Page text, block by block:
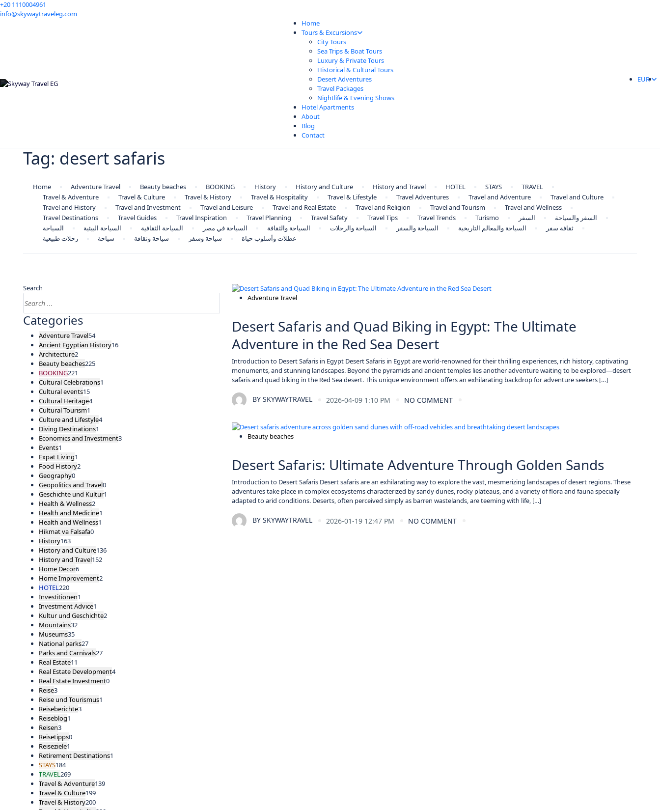
+20 1110004961
info@skywaytraveleg.com
Home
Tours & Excursions
City Tours
Sea Trips & Boat Tours
Luxury & Private Tours
Historical & Cultural Tours
Desert Adventures
Travel Packages
Nightlife & Evening Shows
Hotel Apartments
About
Blog
Contact
EUR
Tag: desert safaris
Home Adventure Travel Beauty beaches BOOKING History History and Culture History and Travel HOTEL STAYS
TRAVEL
Travel & Adventure
Travel & Culture Travel & History Travel & Hospitality Travel & Lifestyle Travel Adventures Travel and Adventure
Travel and Culture
Travel and History
Travel and Investment Travel and Leisure Travel and Real Estate Travel and Religion Travel and Tourism
Travel and Wellness
Travel Destinations
Travel Guides Travel Inspiration Travel Planning Travel Safety Travel Tips Travel Trends Turismo السفر
السفر والسياحة
السياحة
السياحة البيئية السياحة الثقافية السياحة في مصر السياحة والثقافة السياحة والرحلات السياحة والسفر السياحة والمعالم التاريخية
ثقافة سفر
رحلات طبيعية
سياحة سياحة وثقافة سياحة وسفر عطلات وأسلوب حياة
Search
Categories
Adventure Travel54
Ancient Egyptian History16
Architecture2
Beauty beaches225
BOOKING221
Cultural Celebrations1
Cultural events15
Cultural Heritage4
Cultural Tourism1
Culture and Lifestyle4
Diving Destinations1
Economics and Investment3
Events1
Expat Living1
Food History2
Geography0
Geopolitics and Travel0
Geschichte und Kultur1
Health & Wellness2
Health and Medicine1
Health and Wellness1
Hikmat va Falsafa0
History163
History and Culture136
History and Travel152
Home Decor6
Home Improvement2
HOTEL220
Investitionen1
Investment Advice1
Kultur und Geschichte2
Mountains32
Museums35
National parks27
Parks and Carnivals27
Real Estate11
Real Estate Development4
Real Estate Investment0
Reise3
Reise und Tourismus1
Reiseberichte3
Reiseblog1
Reisen3
Reisetipps0
Reiseziele1
Retirement Destinations1
STAYS184
TRAVEL269
Travel & Adventure139
Travel & Culture199
Travel & History200
Adventure Travel
Desert Safaris and Quad Biking in Egypt: The Ultimate
Adventure in the Red Sea Desert
Introduction to Desert Safaris in Egypt Desert Safaris in Egypt are world-renowned for their thrilling experiences, rich history, captivating
monuments, and stunning landscapes. Beyond the pyramids and ancient temples lies another adventure waiting to be explored—desert
safaris and quad biking in the Red Sea desert. This unique environment offers an exhilarating backdrop for adventure seekers […]
BYSKYWAYTRAVEL 2026-04-09 1:10 PM NO COMMENT
Beauty beaches
Desert Safaris: Ultimate Adventure Through Golden Sands
Introduction to Desert Safaris Desert safaris are an exhilarating way to explore the vast, mesmerizing landscapes of desert regions. These
adventures take place in complex ecosystems characterized by sandy dunes, rocky plateaus, and a variety of flora and fauna specially
adapted to arid conditions. Deserts, often perceived simply as barren wastelands, are teeming with life, […]
BYSKYWAYTRAVEL 2026-01-19 12:47 PM NO COMMENT